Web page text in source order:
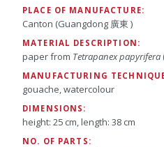
PLACE OF MANUFACTURE:
Canton (Guangdong 廣東 )
MATERIAL DESCRIPTION:
paper from Tetrapanex papyrifera
MANUFACTURING
gouache, watercolour
DIMENSIONS:
height: 25 cm, length: 38 cm
NO. OF PARTS: